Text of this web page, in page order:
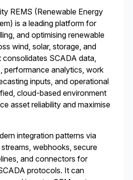
REMS (Renewable Energy
is a leading platform for
and optimising renewable
wind, solar, storage, and
SCADA data,
performance analytics, work
inputs, and operational
cloud-based environment
asset reliability and maximise
integration patterns via
webhooks, secure
and connectors for
protocols. It can